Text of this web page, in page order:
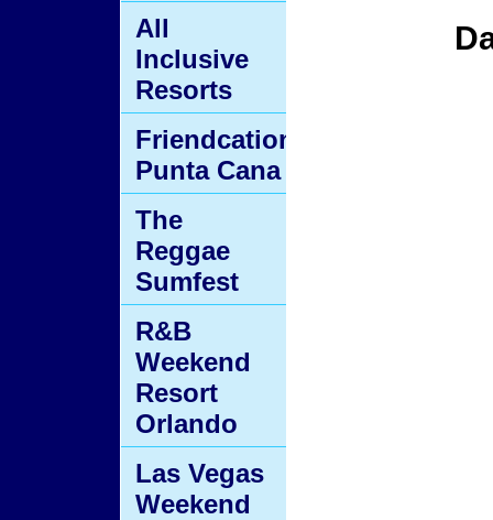
All
Inclusive
Resorts
Friendcation
Punta Cana
The
Reggae
Sumfest
R&B
Weekend
Resort
Orlando
Las Vegas
Weekend